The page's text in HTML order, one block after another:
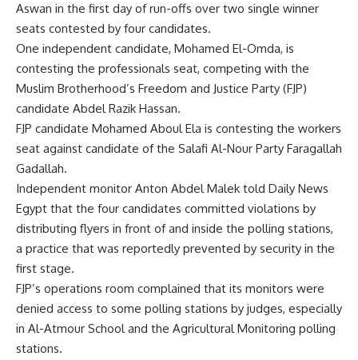
Aswan in the first day of run-offs over two single winner
seats contested by four candidates.
One independent candidate, Mohamed El-Omda, is
contesting the professionals seat, competing with the
Muslim Brotherhood’s Freedom and Justice Party (FJP)
candidate Abdel Razik Hassan.
FJP candidate Mohamed Aboul Ela is contesting the workers
seat against candidate of the Salafi Al-Nour Party Faragallah
Gadallah.
Independent monitor Anton Abdel Malek told Daily News
Egypt that the four candidates committed violations by
distributing flyers in front of and inside the polling stations,
a practice that was reportedly prevented by security in the
first stage.
FJP’s operations room complained that its monitors were
denied access to some polling stations by judges, especially
in Al-Atmour School and the Agricultural Monitoring polling
stations.